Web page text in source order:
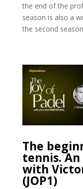
the end of the
season is also a
the second season
The
tennis.
with
(JOP1)